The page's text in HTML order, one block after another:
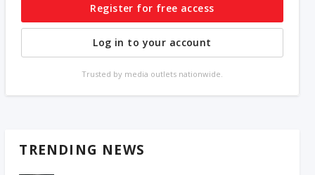
Register for free access
Log in to your account
Trusted by media outlets nationwide.
TRENDING NEWS